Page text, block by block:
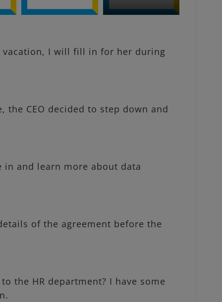
vacation, I will fill in for her during
the CEO decided to step down and
in and learn more about data
of the agreement before the
the HR department? I have some